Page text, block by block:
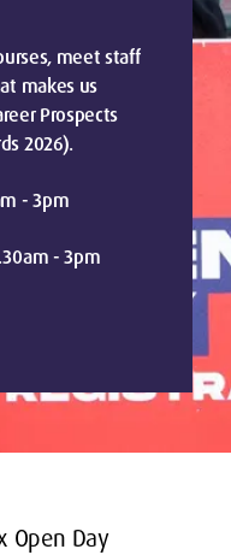
meet staff
makes us
Prospects
2026).
- 3pm
- 3pm
Open Day